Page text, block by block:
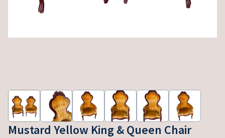
Mustard Yellow King & Queen Chair